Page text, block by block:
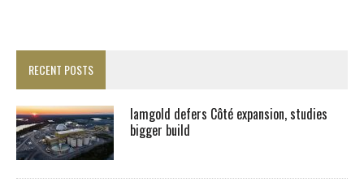
RECENT POSTS
Iamgold defers Côté expansion, studies
bigger build